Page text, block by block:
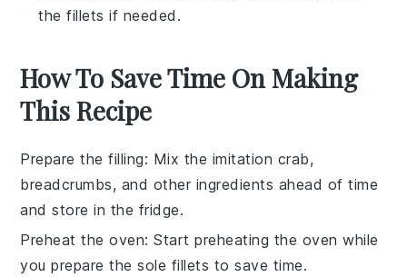
the fillets if needed.
How To Save Time On Making
This Recipe
Prepare the filling: Mix the imitation crab,
breadcrumbs, and other ingredients ahead of time
and store in the fridge.
Preheat the oven: Start preheating the oven while
you prepare thesole fillets to save time.